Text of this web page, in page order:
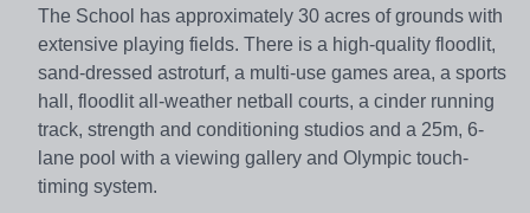
The School has approximately 30 acres of grounds with
extensive playing fields. There is a high-quality floodlit,
sand-dressed astroturf, a multi-use games area, a sports
hall, floodlit all-weather netball courts, a cinder running
track, strength and conditioning studios and a 25m, 6-
lane pool with a viewing gallery and Olympic touch-
timing system.